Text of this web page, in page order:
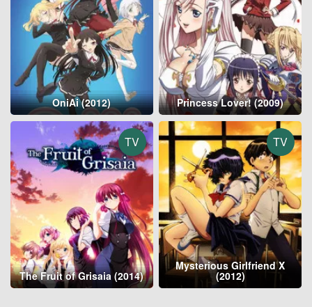
OniAi (2012) Princess Lover! (2009)
TV
The Fruit of Grisaia (2014)
TV
Mysterious Girlfriend X
(2012)